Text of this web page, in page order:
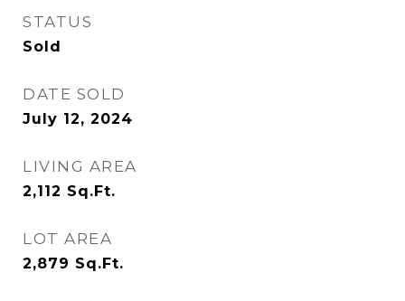
STATUS
Sold
DATE SOLD
July 12, 2024
LIVING AREA
2,112 Sq.Ft.
LOT AREA
2,879 Sq.Ft.